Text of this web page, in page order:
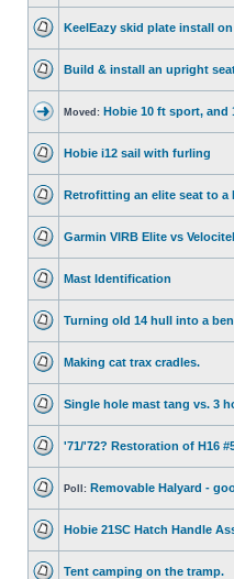
KeelEazy skid plate install
Build & install an upright
Moved: Hobie 10 ft sport, and
Hobie i12 sail with furling
Retrofitting an elite seat to a
Garmin VIRB Elite vs
Mast Identification
Turning old 14 hull into a
Making cat trax cradles.
Single hole mast tang vs. 3
'71/'72? Restoration of H16
Poll: Removable Halyard -
Hobie 21SC Hatch Handle
Tent camping on the tramp.